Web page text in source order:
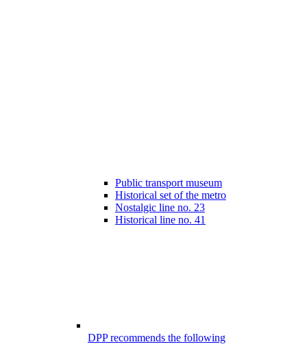
Public transport museum
Historical set of the metro
Nostalgic line no. 23
Historical line no. 41
DPP recommends the following